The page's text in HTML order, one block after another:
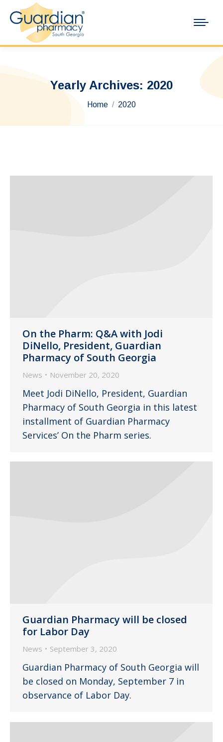
Yearly Archives: 2020
You are here:
Home 2020
On the Pharm: Q&A with Jodi
DiNello, President, Guardian
Pharmacy of South Georgia
News November 20, 2020
Meet Jodi DiNello, President, Guardian
Pharmacy of South Georgia in this latest
installment of Guardian Pharmacy
Services’ On the Pharm series.
Guardian Pharmacy will be closed
for Labor Day
News September 3, 2020
Guardian Pharmacy of South Georgia will
be closed on Monday, September 7 in
observance of Labor Day.